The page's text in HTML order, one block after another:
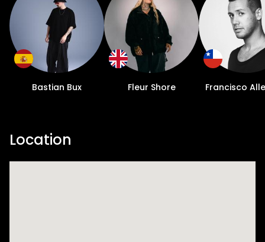
Bastian Bux Fleur Shore Francisco
Location